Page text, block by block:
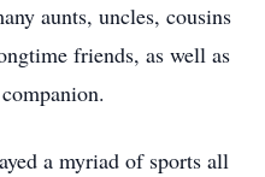
aunts, uncles, cousins
friends, as well as
a myriad of sports all